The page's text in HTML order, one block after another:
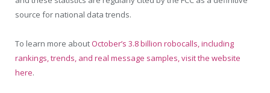
source for national data trends.
To learn more aboutOctober’s 3.8 billion robocalls, including
rankings, trends, and real message samples, visit the website
here.